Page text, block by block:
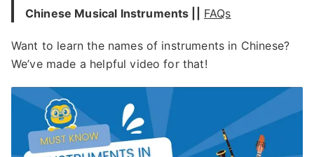
Chinese Musical Instruments || FAQs
Want to learn the names of instruments in Chinese?
We’ve made a helpful video for that!